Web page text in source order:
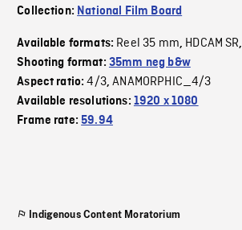
Collection: National Film Board
Available formats: Reel 35 mm, HDCAM SR,
Shooting format: 35mm neg b&w
Aspect ratio:4/3,ANAMORPHIC_4/3
Available resolutions: 1920 x 1080
Frame rate:59.94
Indigenous Content Moratorium